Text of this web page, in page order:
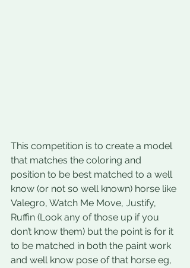
This competition is to create a model
that matches the coloring and
position to be best matched to a well
know (or not so well known) horse like
Valegro, Watch Me Move, Justify,
Ruffin (Look any of those up if you
don’t know them) but the point is for it
to be matched in both the paint work
and well know pose of that horse eg,